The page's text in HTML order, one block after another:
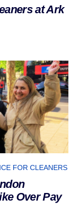
at Ark
FOR CLEANERS
Over Pay